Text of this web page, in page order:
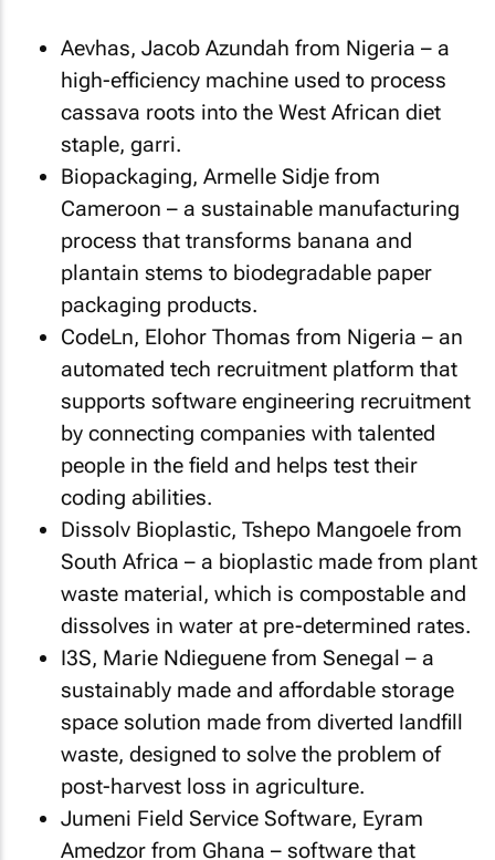
Aevhas, Jacob Azundah from Nigeria – a
high-efficiency machine used to process
cassava roots into the West African diet
staple, garri.
Biopackaging, Armelle Sidje from
Cameroon – a sustainable manufacturing
process that transforms banana and
plantain stems to biodegradable paper
packaging products.
CodeLn, Elohor Thomas from Nigeria – an
automated tech recruitment platform that
supports software engineering recruitment
by connecting companies with talented
people in the field and helps test their
coding abilities.
Dissolv Bioplastic, Tshepo Mangoele from
South Africa – a bioplastic made from plant
waste material, which is compostable and
dissolves in water at pre-determined rates.
I3S, Marie Ndieguene from Senegal – a
sustainably made and affordable storage
space solution made from diverted landfill
waste, designed to solve the problem of
post-harvest loss in agriculture.
Jumeni Field Service Software, Eyram
Amedzor from Ghana – software that